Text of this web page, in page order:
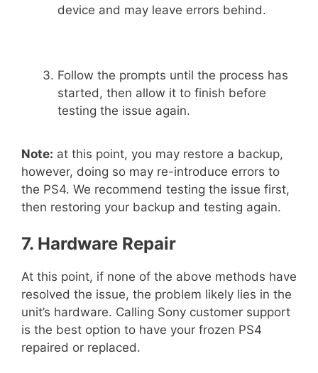
device and may leave errors behind.
Follow the prompts until the process has
started, then allow it to finish before
testing the issue again.
Note: at this point, you may restore a backup,
however, doing so may re-introduce errors to
the PS4. We recommend testing the issue first,
then restoring your backup and testing again.
7. Hardware Repair
At this point, if none of the above methods have
resolved the issue, the problem likely lies in the
unit’s hardware. Calling Sony customer support
is the best option to have your frozen PS4
repaired or replaced.